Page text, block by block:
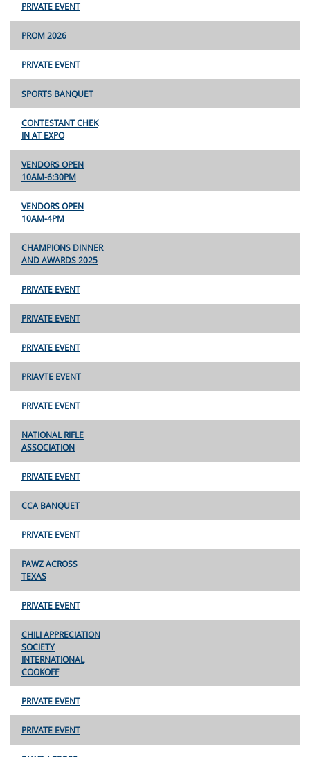
PRIVATE EVENT
PROM 2026
PRIVATE EVENT
SPORTS BANQUET
CONTESTANT CHEK
IN AT EXPO
VENDORS OPEN
10AM-6:30PM
VENDORS OPEN
10AM-4PM
CHAMPIONS DINNER
AND AWARDS 2025
PRIVATE EVENT
PRIVATE EVENT
PRIVATE EVENT
PRIAVTE EVENT
PRIVATE EVENT
NATIONAL RIFLE
ASSOCIATION
PRIVATE EVENT
CCA BANQUET
PRIVATE EVENT
PAWZ ACROSS
TEXAS
PRIVATE EVENT
CHILI APPRECIATION
SOCIETY
INTERNATIONAL
COOKOFF
PRIVATE EVENT
PRIVATE EVENT